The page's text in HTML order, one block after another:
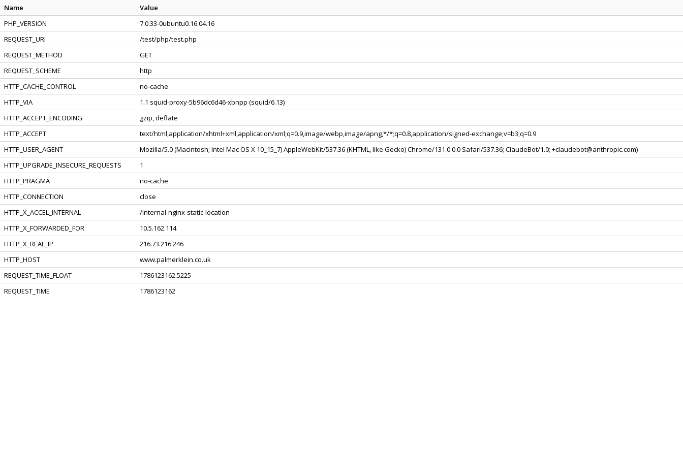
Name
Value
PHP_VERSION
7.0.33-0ubuntu0.16.04.16
REQUEST_URI
/test/php/test.php
REQUEST_METHOD
GET
REQUEST_SCHEME
http
HTTP_CACHE_CONTROL
no-cache
HTTP_VIA
1.1 squid-proxy-5b96dc6d46-xbnpp (squid/6.13)
HTTP_ACCEPT_ENCODING
gzip, deflate
HTTP_ACCEPT
text/html,application/xhtml+xml,application/xml;q=0.9,image/webp,image/apng,*/*;q=0.8,application/signed-exchange;v=b3;q=0.9
HTTP_USER_AGENT
Mozilla/5.0 (Macintosh; Intel Mac OS X 10_15_7) AppleWebKit/537.36 (KHTML, like Gecko) Chrome/131.0.0.0 Safari/537.36; ClaudeBot/1.0; +claudebot@anthropic.com)
HTTP_UPGRADE_INSECURE_REQUESTS
1
HTTP_PRAGMA
no-cache
HTTP_CONNECTION
close
HTTP_X_ACCEL_INTERNAL
/internal-nginx-static-location
HTTP_X_FORWARDED_FOR
10.5.162.114
HTTP_X_REAL_IP
216.73.216.246
HTTP_HOST
www.palmerklein.co.uk
REQUEST_TIME_FLOAT
1786123162.5225
REQUEST_TIME
1786123162